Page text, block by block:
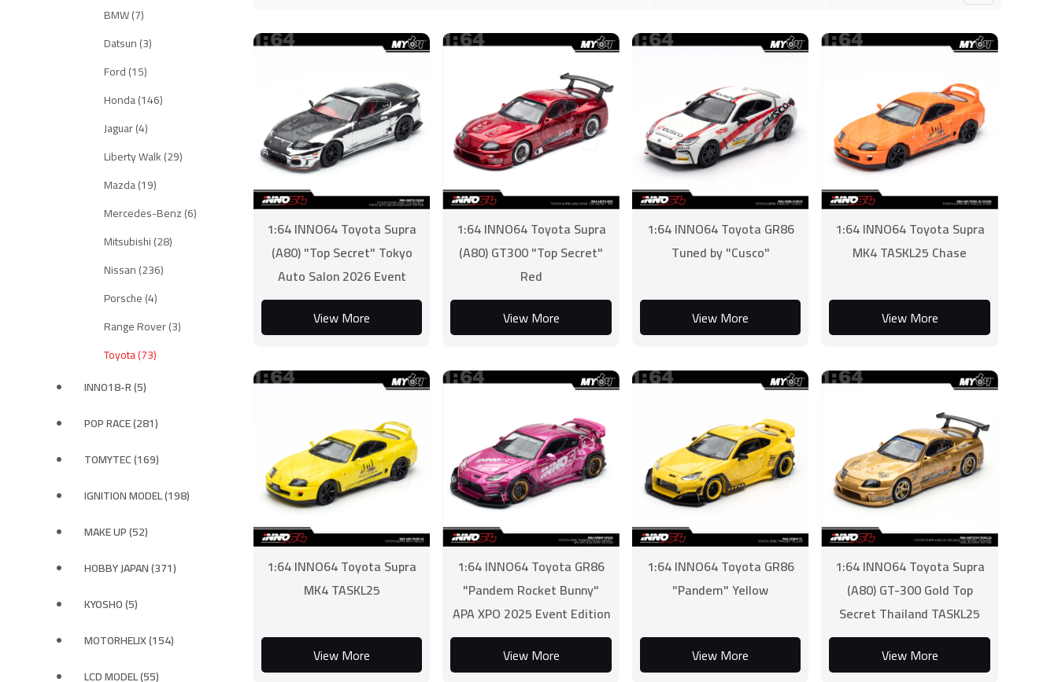
BMW (7)
Datsun (3)
Ford (15)
Honda (146)
Jaguar (4)
Liberty Walk (29)
Mazda (19)
Mercedes-Benz (6)
Mitsubishi (28)
Nissan (236)
Porsche (4)
Range Rover (3)
Toyota (73)
INNO18-R (5)
POP RACE (281)
TOMYTEC (169)
IGNITION MODEL (198)
MAKE UP (52)
HOBBY JAPAN (371)
KYOSHO (5)
MOTORHELIX (154)
LCD MODEL (55)
1:64 INNO64 Toyota Supra
(A80) "Top Secret" Tokyo
Auto Salon 2026 Event
Edition
View More
1:64 INNO64 Toyota Supra
(A80) GT300 "Top Secret"
Red
View More
1:64 INNO64 Toyota GR86
Tuned by "Cusco"
View More
1:64 INNO64 Toyota Supra
MK4 TASKL25 Chase
View More
1:64 INNO64 Toyota Supra
MK4 TASKL25
View More
1:64 INNO64 Toyota GR86
"Pandem Rocket Bunny"
APA XPO 2025 Event Edition
View More
1:64 INNO64 Toyota GR86
"Pandem" Yellow
View More
1:64 INNO64 Toyota Supra
(A80) GT-300 Gold Top
Secret Thailand TASKL25
Event Edition
View More